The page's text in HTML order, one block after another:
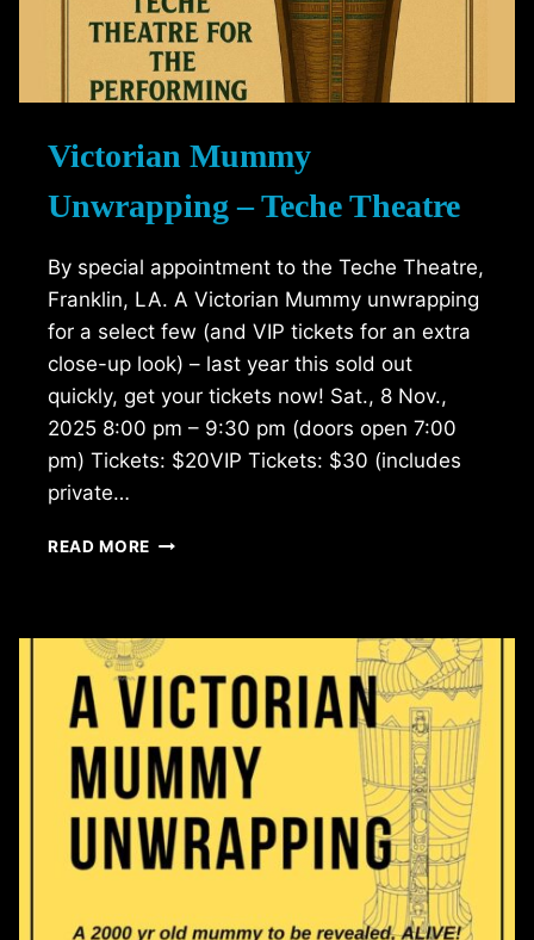
Victorian Mummy
Unwrapping – Teche Theatre
By special appointment to the Teche Theatre,
Franklin, LA. A Victorian Mummy unwrapping
for a select few (and VIP tickets for an extra
close-up look) – last year this sold out
quickly, get your tickets now! Sat., 8 Nov.,
2025 8:00 pm – 9:30 pm (doors open 7:00
pm) Tickets: $20VIP Tickets: $30 (includes
private…
READ MORE VICTORIAN
TECHE
THEATRE